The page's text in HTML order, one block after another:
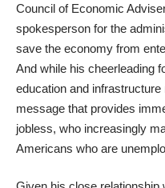
Council of Economic
spokesperson for the
save the economy from
And while his cheerleading
education and
message that provides
jobless, who increasingly
Americans who are